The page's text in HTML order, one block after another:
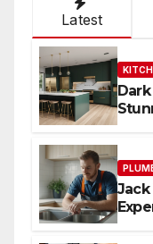
Latest